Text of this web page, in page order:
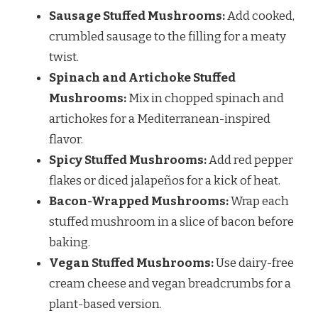
Sausage Stuffed Mushrooms:Add cooked,
crumbled sausage to the filling for a meaty
twist.
Spinach and Artichoke Stuffed
Mushrooms:Mix in chopped spinach and
artichokes for a Mediterranean-inspired
flavor.
Spicy Stuffed Mushrooms:Add red pepper
flakes or diced jalapeños for a kick of heat.
Bacon-Wrapped Mushrooms:Wrap each
stuffed mushroom in a slice of bacon before
baking.
Vegan Stuffed Mushrooms:Use dairy-free
cream cheese and vegan breadcrumbs for a
plant-based version.